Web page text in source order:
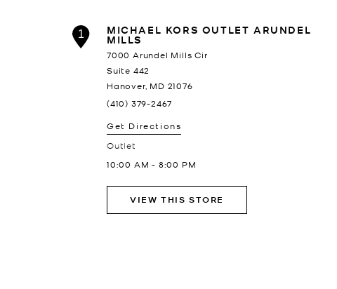
1 MICHAEL KORS OUTLET ARUNDEL
MILLS
7000 Arundel Mills Cir
Suite 442
Hanover, MD 21076
(410) 379-2467
Get Directions
Outlet
10:00 AM - 8:00 PM
VIEW THIS STORE